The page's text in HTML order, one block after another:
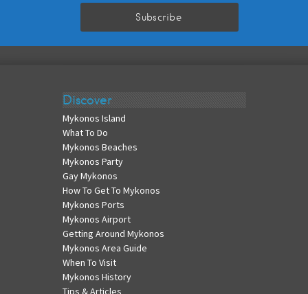
Discover
Mykonos Island
What To Do
Mykonos Beaches
Mykonos Party
Gay Mykonos
How To Get To Mykonos
Mykonos Ports
Mykonos Airport
Getting Around Mykonos
Mykonos Area Guide
When To Visit
Mykonos History
Tips & Articles